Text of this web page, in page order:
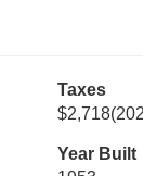
Taxes
$2,718
Year Built